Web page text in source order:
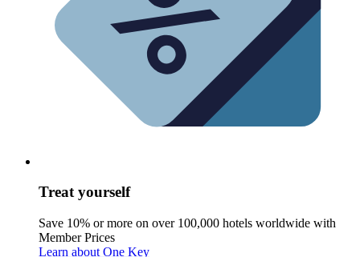
Treat yourself
Save 10% or more on over 100,000 hotels worldwide with
Member Prices
Learn about One Key